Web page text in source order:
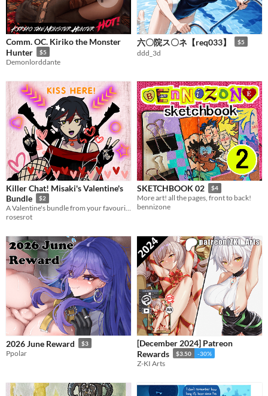
Comm. OC. Kiriko the Monster
Hunter
$5
Demonlorddante
六〇院ス〇ネ【req033】 $5
ddd_3d
Killer Chat! Misaki's Valentine's
Bundle
$2
A Valentine's bundle from your favourite assassin/serial killer, Misaki!
rosesrot
SKETCHBOOK 02 $4
More art! all the pages, front to back!
bennizone
2026 June Reward $3
Ppolar
[December 2024] Patreon
Rewards
$3.50 -30%
Z-KI Arts